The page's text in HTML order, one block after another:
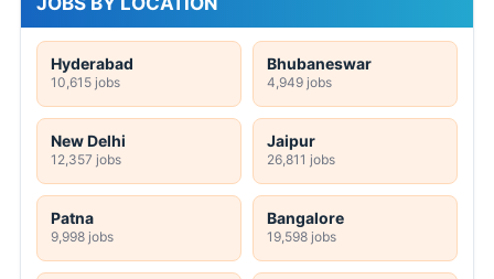
Hyderabad
10,615 jobs
Bhubaneswar
4,949 jobs
New Delhi
12,357 jobs
Jaipur
26,811 jobs
Patna
9,998 jobs
Bangalore
19,598 jobs